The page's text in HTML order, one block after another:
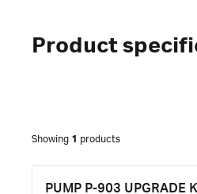
Product
Showing 1 products
PUMP P-903 UPGRADE